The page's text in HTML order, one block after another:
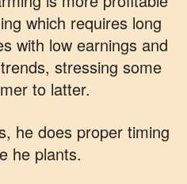
which requires long
with low earnings and
stressing some
to latter.
he does proper timing
he plants.